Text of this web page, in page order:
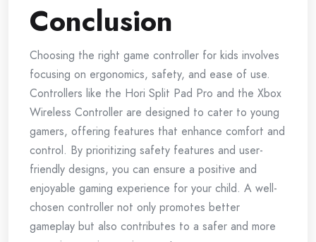
Conclusion
Choosing the right game controller for kids involves
focusing on ergonomics, safety, and ease of use.
Controllers like the Hori Split Pad Pro and the Xbox
Wireless Controller are designed to cater to young
gamers, offering features that enhance comfort and
control. By prioritizing safety features and user-
friendly designs, you can ensure a positive and
enjoyable gaming experience for your child. A well-
chosen controller not only promotes better
gameplay but also contributes to a safer and more